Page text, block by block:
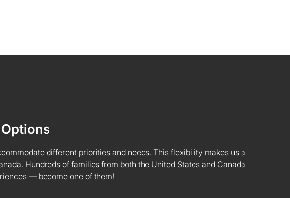
different priorities and needs. This flexibility makes us a
Hundreds of families from both the United States and Canada
— become one of them!